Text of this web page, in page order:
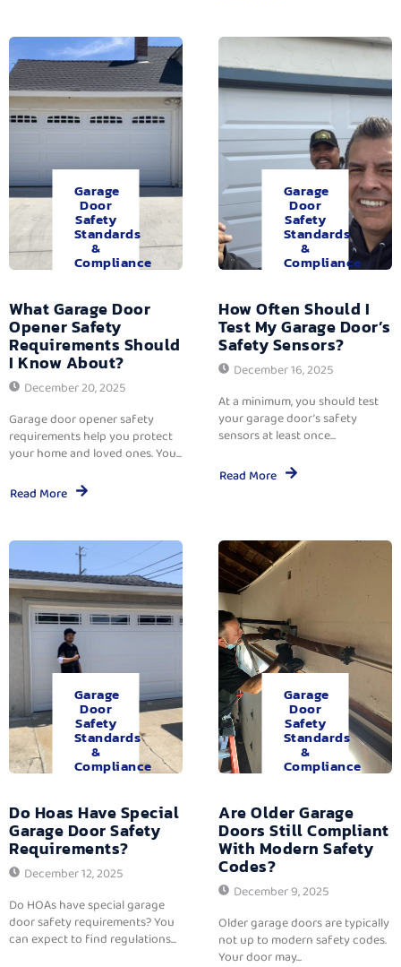
Garage
Door
Safety
Standards
&
Compliance
What Garage Door
Opener Safety
Requirements Should
I Know About?
December 20, 2025
Garage door opener safety
requirements help you protect
your home and loved ones. You...
Read More
Garage
Door
Safety
Standards
&
Compliance
How Often Should I
Test My Garage Door’s
Safety Sensors?
December 16, 2025
At a minimum, you should test
your garage door’s safety
sensors at least once...
Read More
Garage
Door
Safety
Standards
&
Compliance
Do Hoas Have Special
Garage Door Safety
Requirements?
December 12, 2025
Do HOAs have special garage
door safety requirements? You
can expect to find regulations...
Garage
Door
Safety
Standards
&
Compliance
Are Older Garage
Doors Still Compliant
With Modern Safety
Codes?
December 9, 2025
Older garage doors are typically
not up to modern safety codes.
Your door may...